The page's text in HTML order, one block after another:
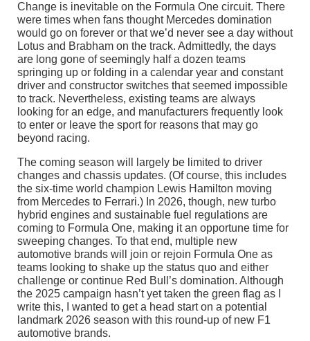
Change is inevitable on the Formula One circuit. There
were times when fans thought Mercedes domination
would go on forever or that we’d never see a day without
Lotus and Brabham on the track. Admittedly, the days
are long gone of seemingly half a dozen teams
springing up or folding in a calendar year and constant
driver and constructor switches that seemed impossible
to track. Nevertheless, existing teams are always
looking for an edge, and manufacturers frequently look
to enter or leave the sport for reasons that may go
beyond racing.
The coming season will largely be limited to driver
changes and chassis updates. (Of course, this includes
the six-time world champion Lewis Hamilton moving
from Mercedes to Ferrari.) In 2026, though, new turbo
hybrid engines and sustainable fuel regulations are
coming to Formula One, making it an opportune time for
sweeping changes. To that end, multiple new
automotive brands will join or rejoin Formula One as
teams looking to shake up the status quo and either
challenge or continue Red Bull’s domination. Although
the 2025 campaign hasn’t yet taken the green flag as I
write this, I wanted to get a head start on a potential
landmark 2026 season with this round-up of new F1
automotive brands.